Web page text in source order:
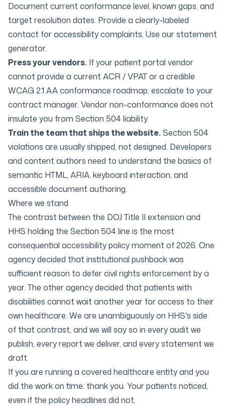
Document current conformance level, known gaps, and
target resolution dates. Provide a clearly-labeled
contact for accessibility complaints. Use ourstatement
generator.
Press your vendors. If your patient portal vendor
cannot provide a current ACR / VPAT or a credible
WCAG 2.1 AA conformance roadmap, escalate to your
contract manager. Vendor non-conformance does not
insulate you from Section 504 liability.
Train the team that ships the website.Section 504
violations are usually shipped, not designed. Developers
and content authors need to understand the basics of
semantic HTML, ARIA, keyboard interaction, and
accessible document authoring.
Where we stand
The contrast between the DOJ Title II extension and
HHS holding the Section 504 line is the most
consequential accessibility policy moment of 2026. One
agency decided that institutional pushback was
sufficient reason to defer civil rights enforcement by a
year. The other agency decided that patients with
disabilities cannot wait another year for access to their
own healthcare. We are unambiguously on HHS's side
of that contrast, and we will say so in every audit we
publish, every report we deliver, and every statement we
draft.
If you are running a covered healthcare entity and you
did the work on time: thank you. Your patients noticed,
even if the policy headlines did not.